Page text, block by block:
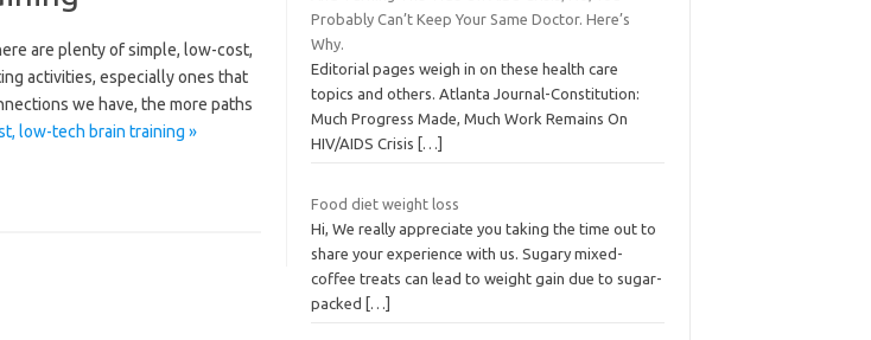
are plenty of simple, low-cost,
activities, especially ones that
we have, the more paths
low-tech brain training »
Probably Can’t Keep Your Same Doctor. Here’s
Why.
Editorial pages weigh in on these health care
topics and others. Atlanta Journal-Constitution:
Much Progress Made, Much Work Remains On
HIV/AIDS Crisis
[…]
Food diet weight loss
Hi, We really appreciate you taking the time out to
share your experience with us. Sugary mixed-
coffee treats can lead to weight gain due to sugar-
packed
[…]